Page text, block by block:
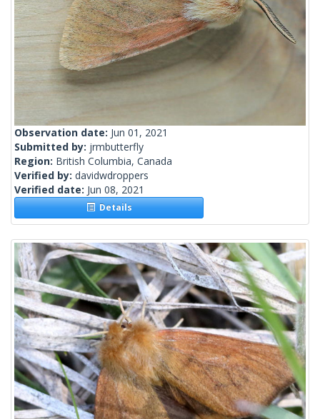
Observation date: Jun 01, 2021
Submitted by: jrmbutterfly
Region: British Columbia, Canada
Verified by: davidwdroppers
Verified date: Jun 08, 2021
Details